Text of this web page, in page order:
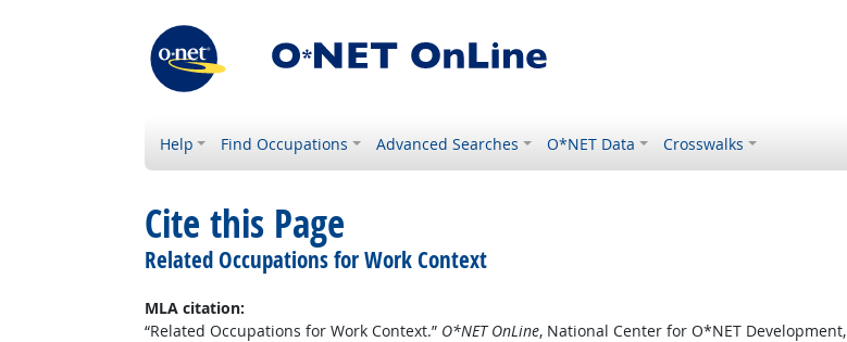
Help Find Occupations Advanced Searches O*NET Data Crosswalks
Cite this Page
Related Occupations for Work Context
MLA citation:
“Related Occupations for Work Context.” O*NET OnLine, National Center for O*NET Development,